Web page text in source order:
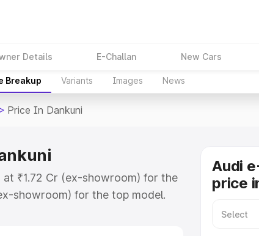
Details E-Challan New Cars
Breakup Variants Images News
> Price In Dankuni
₹1.72 Cr (ex-showroom) for the
showroom) for the top model.
which includes RTO or
Audi
price